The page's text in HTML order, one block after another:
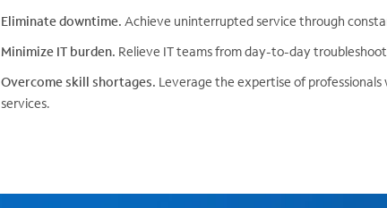
Eliminate downtime. Achieve uninterrupted service through
Minimize IT burden. Relieve IT teams from day-to-day
Overcome skill shortages. Leverage the expertise of
services.